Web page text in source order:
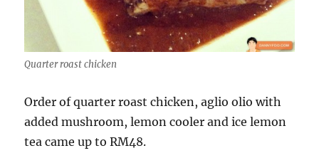
Quarter roast chicken
Order of quarter roast chicken, aglio olio with
added mushroom, lemon cooler and ice lemon
tea came up to RM48.